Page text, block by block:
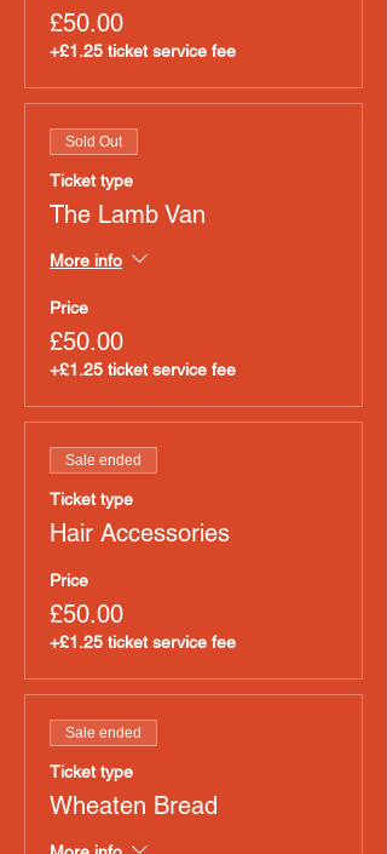
£50.00
+£1.25 ticket service fee
Sold Out
Ticket type
The Lamb Van
More info
Price
£50.00
+£1.25 ticket service fee
Sale ended
Ticket type
Hair Accessories
Price
£50.00
+£1.25 ticket service fee
Sale ended
Ticket type
Wheaten Bread